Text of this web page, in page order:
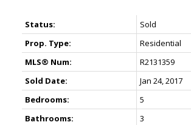
Status:
Sold
Prop. Type:
Residential
MLS® Num:
R2131359
Sold Date:
Jan 24, 2017
Bedrooms:
5
Bathrooms:
3